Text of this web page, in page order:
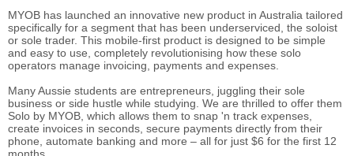
MYOB has launched an innovative new product in Australia tailored
specifically for a segment that has been underserviced, the soloist
or sole trader. This mobile-first product is designed to be simple
and easy to use, completely revolutionising how these solo
operators manage invoicing, payments and expenses.
Many Aussie students are entrepreneurs, juggling their sole
business or side hustle while studying. We are thrilled to offer them
Solo by MYOB, which allows them to snap 'n track expenses,
create invoices in seconds, secure payments directly from their
phone, automate banking and more – all for just $6 for the first 12